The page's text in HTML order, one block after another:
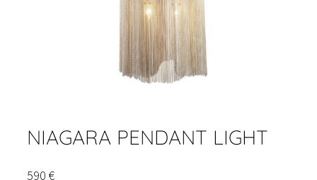
NIAGARA PENDANT LIGHT
590 €